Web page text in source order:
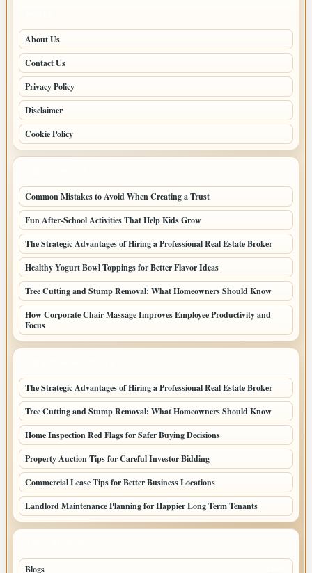
About Us
Contact Us
Privacy Policy
Disclaimer
Cookie Policy
Common Mistakes to Avoid When Creating a Trust
Fun After-School Activities That Help Kids Grow
The Strategic Advantages of Hiring a Professional Real Estate Broker
Healthy Yogurt Bowl Toppings for Better Flavor Ideas
Tree Cutting and Stump Removal: What Homeowners Should Know
How Corporate Chair Massage Improves Employee Productivity and
Focus
The Strategic Advantages of Hiring a Professional Real Estate Broker
Tree Cutting and Stump Removal: What Homeowners Should Know
Home Inspection Red Flags for Safer Buying Decisions
Property Auction Tips for Careful Investor Bidding
Commercial Lease Tips for Better Business Locations
Landlord Maintenance Planning for Happier Long Term Tenants
Blogs